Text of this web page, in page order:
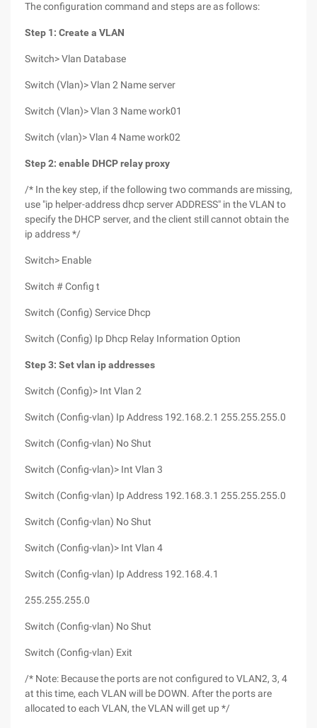
The configuration command and steps are as follows:
Step 1: Create a VLAN
Switch> Vlan Database
Switch (Vlan)> Vlan 2 Name server
Switch (Vlan)> Vlan 3 Name work01
Switch (vlan)> Vlan 4 Name work02
Step 2: enable DHCP relay proxy
/* In the key step, if the following two commands are missing,
use "ip helper-address dhcp server ADDRESS" in the VLAN to
specify the DHCP server, and the client still cannot obtain the
ip address */
Switch> Enable
Switch # Config t
Switch (Config) Service Dhcp
Switch (Config) Ip Dhcp Relay Information Option
Step 3: Set vlan ip addresses
Switch (Config)> Int Vlan 2
Switch (Config-vlan) Ip Address 192.168.2.1 255.255.255.0
Switch (Config-vlan) No Shut
Switch (Config-vlan)> Int Vlan 3
Switch (Config-vlan) Ip Address 192.168.3.1 255.255.255.0
Switch (Config-vlan) No Shut
Switch (Config-vlan)> Int Vlan 4
Switch (Config-vlan) Ip Address 192.168.4.1
255.255.255.0
Switch (Config-vlan) No Shut
Switch (Config-vlan) Exit
/* Note: Because the ports are not configured to VLAN2, 3, 4
at this time, each VLAN will be DOWN. After the ports are
allocated to each VLAN, the VLAN will get up */